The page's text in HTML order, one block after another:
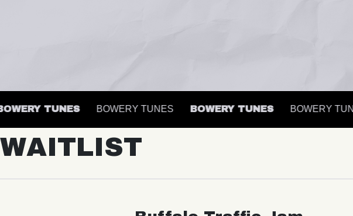
TUNES BOWERY TUNES BOWERY TUNES BOWERY TUNES
WAITLIST